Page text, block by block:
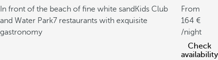
In front of the beach of fine white sand Kids Club
and Water Park7 restaurants with exquisite
gastronomy
From
164
/night
Check
availability